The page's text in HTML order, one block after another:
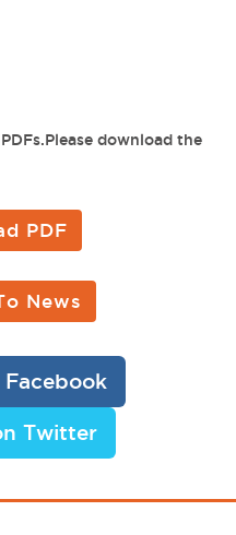
download the
PDF
News
Twitter